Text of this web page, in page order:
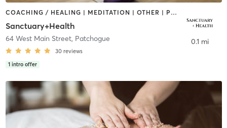
COACHING / HEALING | MEDITATION | OTHER | PILATES | YOGA
Sanctuary+Health
64 West Main Street, Patchogue
30 reviews
1 intro offer
0.1 mi